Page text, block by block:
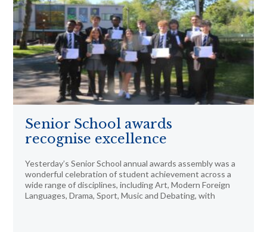
Senior School awards
recognise excellence
Yesterday’s Senior School annual awards assembly was a
wonderful celebration of student achievement across a
wide range of disciplines, including Art, Modern Foreign
Languages, Drama, Sport, Music and Debating, with